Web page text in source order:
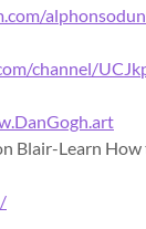
channel/
Blair-Learn